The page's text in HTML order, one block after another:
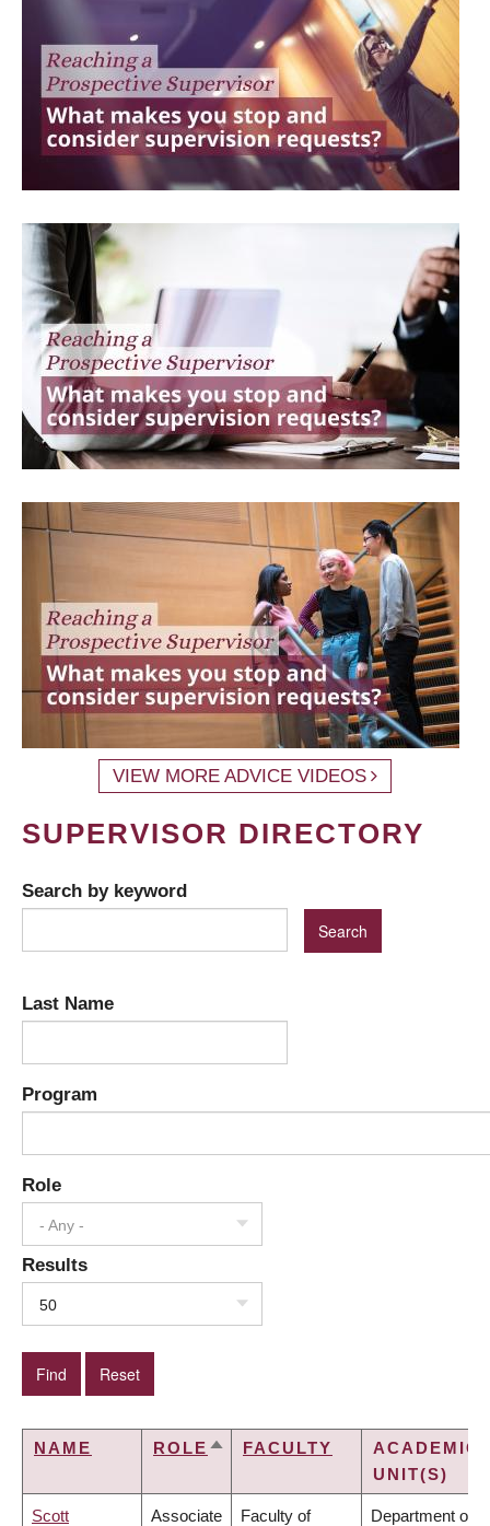
VIEW MORE ADVICE VIDEOS
SUPERVISOR DIRECTORY
Search by keyword
Last Name
Program
Role
- Any -
Results
50
NAME ROLE SORTFACULTY
ACADEMIC
UNIT(S)
Scott Associate Faculty of Department of